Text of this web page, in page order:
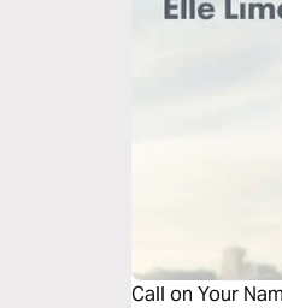
Call on Your